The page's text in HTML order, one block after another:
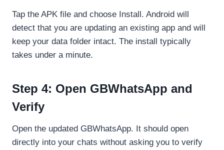
Tap the APK file and choose Install. Android will
detect that you are updating an existing app and will
keep your data folder intact. The install typically
takes under a minute.
Step 4: Open GBWhatsApp and
Verify
Open the updated GBWhatsApp. It should open
directly into your chats without asking you to verify